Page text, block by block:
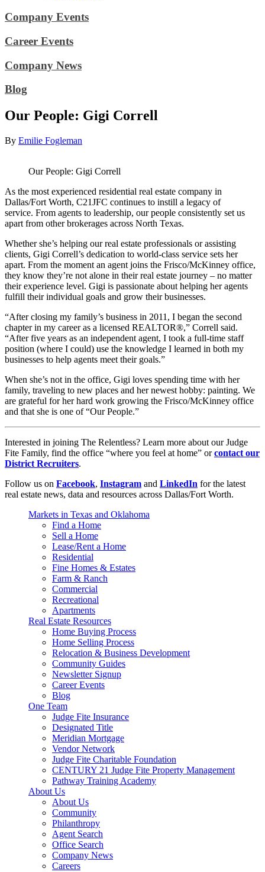
Company Events
Career Events
Company News
Blog
Our People: Gigi Correll
By Emilie Fogleman
Our People: Gigi Correll
As the most experienced residential real estate company in
Dallas/Fort Worth, C21JFC continues to instill a legacy of
service. From agents to leadership, our people consistently set us
apart from other brokerages across North Texas.
Whether she’s helping our real estate professionals or assisting
clients, Gigi Correll’s dedication to world-class service sets her
apart. From the moment an agent joins the Frisco/McKinney office,
they know they’re not alone in their real estate journey – no matter
their experience level. Gigi is passionate about helping her agents
fulfill their individual goals and grow their businesses.
“After closing my family’s business in 2011, I began the second
chapter in my career as a licensed REALTOR®,” Correll said.
“After five years as an independent agent, I took a full-time staff
position (where I could) use the knowledge I learned in both my
businesses to help agents meet their goals.”
When she’s not in the office, Gigi loves spending time with her
family, traveling to new places and her newest hobby: painting. We
are grateful for her hard work growing the Frisco/McKinney office
and that she is one of “Our People.”
Interested in joining The Relentless? Learn more about our Judge
Fite Family, find the office “where you feel at home” orcontact our
District Recruiters.
Follow us on Facebook, Instagram and LinkedIn for the latest
real estate news, data and resources across Dallas/Fort Worth.
Markets in Texas and Oklahoma
Find a Home
Sell a Home
Lease/Rent a Home
Residential
Fine Homes & Estates
Farm & Ranch
Commercial
Recreational
Apartments
Real Estate Resources
Home Buying Process
Home Selling Process
Relocation & Business Development
Community Guides
Newsletter Signup
Career Events
Blog
One Team
Judge Fite Insurance
Designated Title
Meridian Mortgage
Vendor Network
Judge Fite Charitable Foundation
CENTURY 21 Judge Fite Property Management
Pathway Training Academy
About Us
About Us
Community
Philanthropy
Agent Search
Office Search
Company News
Careers